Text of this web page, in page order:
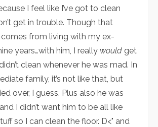
I feel like I’ve got to clean
get in trouble. Though that
from living with my ex-
years…with him, I really would get
clean whenever he was mad. In
family, it’s not like that, but
over, I guess. Plus also he was
I didn’t want him to be all like
so I can clean the floor. D<" and